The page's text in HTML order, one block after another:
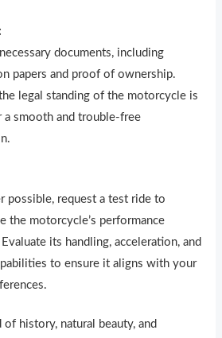
documents, including
papers and proof of ownership.
legal standing of the motorcycle is
a smooth and trouble-free
possible, request a test ride to
the motorcycle’s performance
its handling, acceleration, and
to ensure it aligns with your
history, natural beauty, and